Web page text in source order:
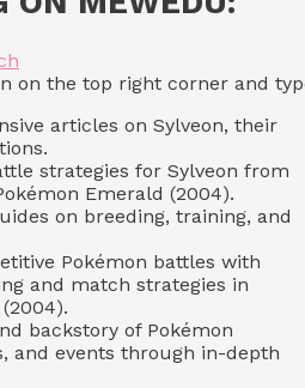
on the top right corner and
articles on Sylveon, their
strategies for Sylveon from
Emerald (2004).
on breeding, training, and
Pokémon battles with
and match strategies in
backstory of Pokémon
and events through in-depth